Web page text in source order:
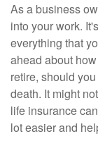
As a business
into your work.
everything that
ahead about
retire, should
death. It might
life insurance
lot easier and